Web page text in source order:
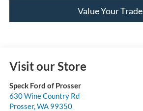
Value Your Trade
Visit our Store
Speck Ford of Prosser
630 Wine Country Rd
Prosser, WA 99350